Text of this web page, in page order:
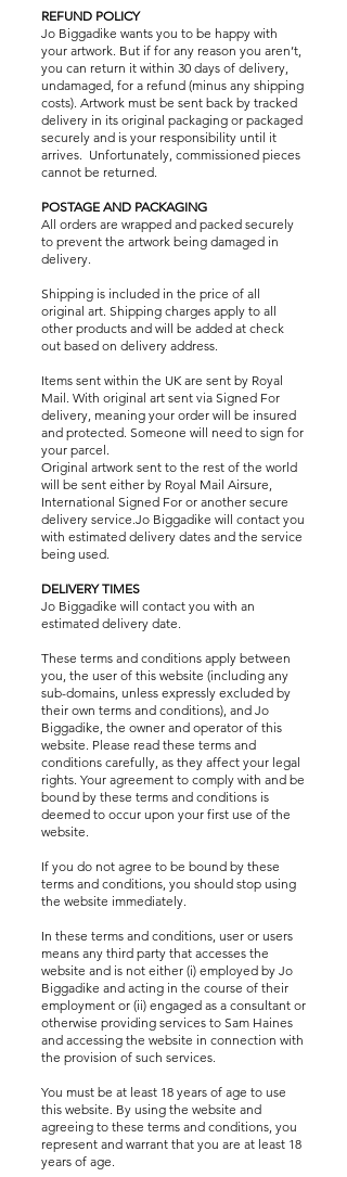
REFUND POLICY
Jo Biggadike wants you to be happy with
your artwork. But if for any reason you aren’t,
you can return it within 30 days of delivery,
undamaged, for a refund (minus any shipping
costs). Artwork must be sent back by tracked
delivery in its original packaging or packaged
securely and is your responsibility until it
arrives. Unfortunately, commissioned pieces
cannot be returned.
POSTAGE AND PACKAGING
All orders are wrapped and packed securely
to prevent the artwork being damaged in
delivery.
Shipping is included in the price of all
original art. Shipping charges apply to all
other products and will be added at check
out based on delivery address.
Items sent within the UK are sent by Royal
Mail. With original art sent via Signed For
delivery, meaning your order will be insured
and protected. Someone will need to sign for
your parcel.
Original artwork sent to the rest of the world
will be sent either by Royal Mail Airsure,
International Signed For or another secure
delivery service.Jo Biggadike will contact you
with estimated delivery dates and the service
being used.
DELIVERY TIMES
Jo Biggadike will contact you with an
estimated delivery date.
These terms and conditions apply between
you, the user of this website (including any
sub-domains, unless expressly excluded by
their own terms and conditions), and Jo
Biggadike, the owner and operator of this
website. Please read these terms and
conditions carefully, as they affect your legal
rights. Your agreement to comply with and be
bound by these terms and conditions is
deemed to occur upon your first use of the
website.
If you do not agree to be bound by these
terms and conditions, you should stop using
the website immediately.
In these terms and conditions, user or users
means any third party that accesses the
website and is not either (i) employed by Jo
Biggadike and acting in the course of their
employment or (ii) engaged as a consultant or
otherwise providing services to Sam Haines
and accessing the website in connection with
the provision of such services.
You must be at least 18 years of age to use
this website. By using the website and
agreeing to these terms and conditions, you
represent and warrant that you are at least 18
years of age.